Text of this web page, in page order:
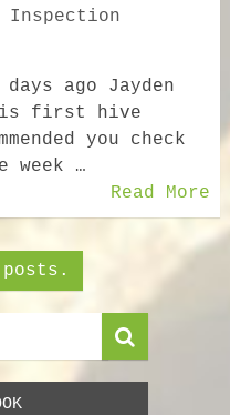
Inspection
ago Jayden
first hive
you check
week …
Read More
posts.